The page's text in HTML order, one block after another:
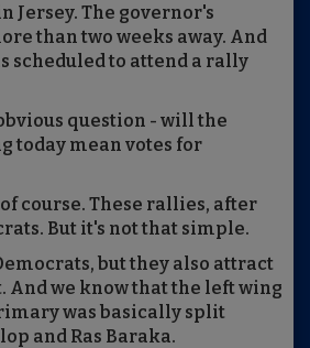
Jersey. The governor's
than two weeks away. And
scheduled to attend a rally
question - will the
today mean votes for
course. These rallies, after
But it's not that simple.
but they also attract
And we know that the left wing
was basically split
and Ras Baraka.